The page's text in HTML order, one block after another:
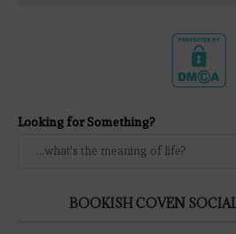
Looking for Something?
BOOKISH COVEN